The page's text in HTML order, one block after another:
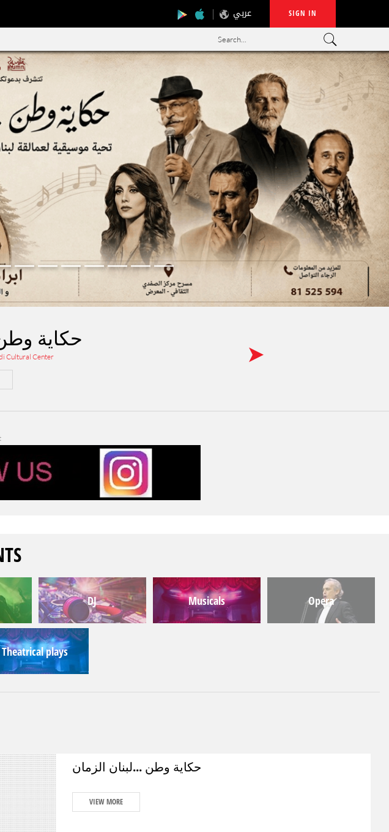
عربي SIGN IN
Search...
حكاية
Cultural Center
DJ Musicals Opera
Theatrical plays
حكاية وطن ...لبنان الزمان
VIEW MORE